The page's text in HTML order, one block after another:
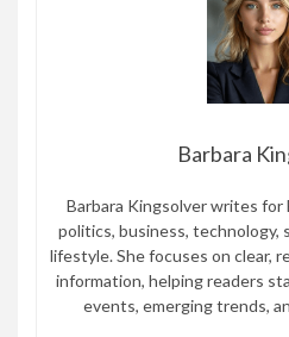
Barbara
Barbara Kingsolver writes for
politics, business, technology,
lifestyle. She focuses on clear,
information, helping readers
events, emerging trends,